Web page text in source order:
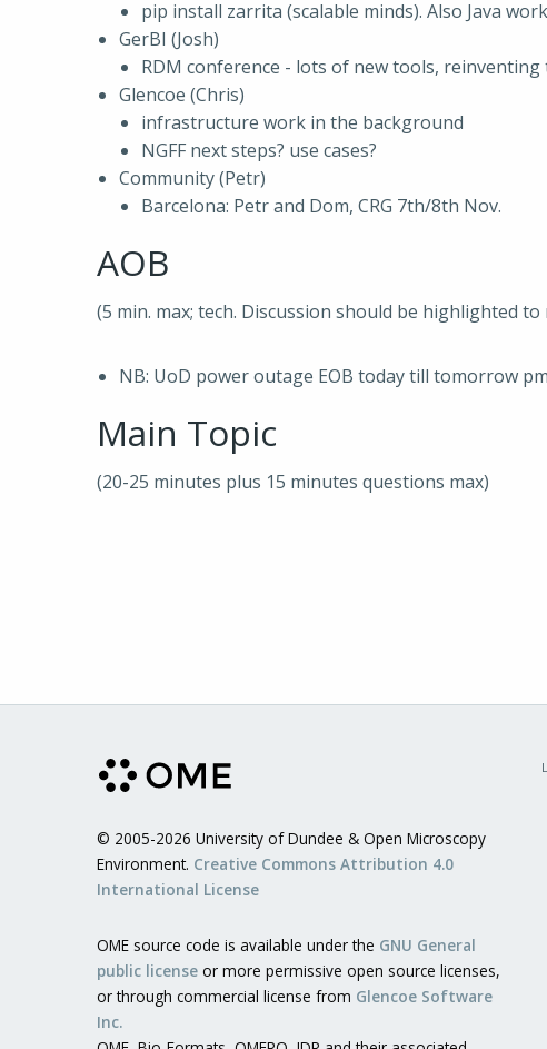
pip install zarrita (scalable minds). Also Java
GerBI (Josh)
RDM conference - lots of new tools, reinventing
Glencoe (Chris)
infrastructure work in the background
NGFF next steps? use cases?
Community (Petr)
Barcelona: Petr and Dom, CRG 7th/8th Nov.
AOB
(5 min. max; tech. Discussion should be highlighted
NB: UoD power outage EOB today till tomorrow pm
Main Topic
(20-25 minutes plus 15 minutes questions max)
© 2005-2026 University of Dundee & Open Microscopy
Environment. Creative Commons Attribution 4.0
International License
OME source code is available under the GNU General
public license or more permissive open source licenses,
or through commercial license from Glencoe Software
Inc.